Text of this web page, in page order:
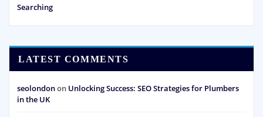
Searching
LATEST COMMENTS
seolondonon Unlocking Success: SEO Strategies for Plumbers
in the UK